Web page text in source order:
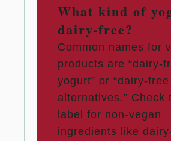
What kind of
dairy-free?
Common names for
products are “dairy-
yogurt” or “dairy-
alternatives.” Check
label for non-vegan
ingredients like